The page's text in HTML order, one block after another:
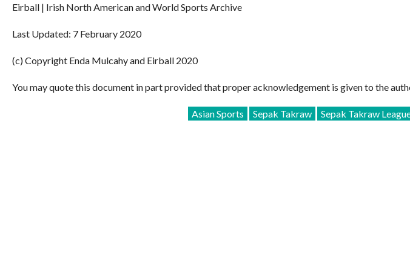
Eirball | Irish North American and World Sports Archive
Last Updated: 7 February 2020
(c) Copyright Enda Mulcahy and Eirball 2020
You may quote this document in part provided that proper acknowledgement is given to the
Asian Sports Sepak Takraw Sepak Takraw